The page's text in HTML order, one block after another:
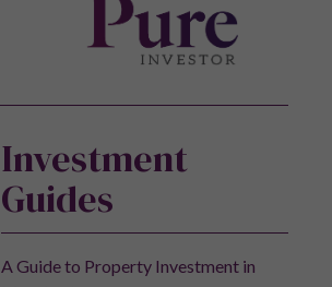
Investment
Guides
A Guide to Property Investment in